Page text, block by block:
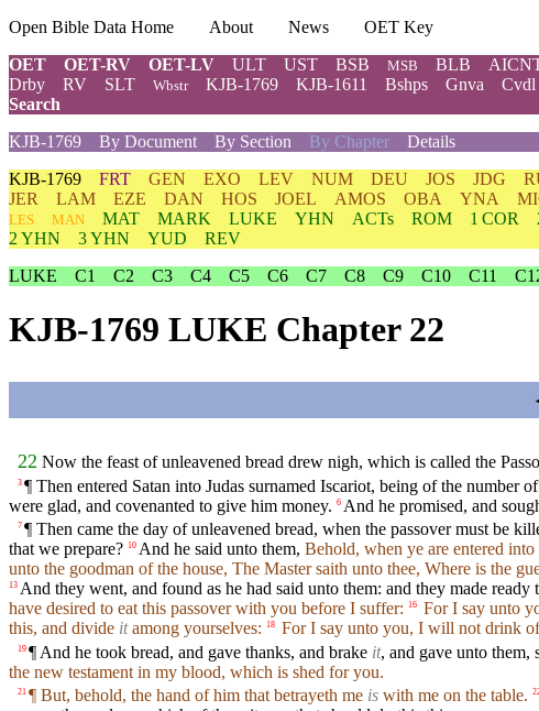
Open Bible Data Home About News
OET Key
OET
OET-RV OET-LV ULT UST BSB MSB BLB
Drby
RV SLT Wbstr KJB-1769 KJB-1611 Bshps Gnva Cvdl
Search
KJB-1769
By Document By Section By Chapter Details
KJB-1769 FRT GEN EXO LEV NUM DEU JOS JDG
JER
LAM EZE DAN HOS JOEL AMOS OBA YNA
LES
MAN MAT MARK LUKE YHN ACTs ROM 1 COR
2 YHN
3 YHN YUD
REV
LUKE
C1 C2 C3 C4 C5 C6 C7 C8 C9 C10 C11
KJB-1769 LUKE Chapter 22
22 Now the feast of unleavened bread drew nigh, which is called the
3 ¶ Then entered Satan into Judas surnamed Iscariot, being of the number
were glad, and covenanted to give him money. 6 And he promised, and
7 ¶ Then came the day of unleavened bread, when the passover must be
that we prepare? 10 And he said unto them, Behold, when ye are entered
unto the goodman of the house, The Master saith unto thee, Where is the
13 And they went, and found as he had said unto them: and they made ready
have desired to eat this passover with you before I suffer: 16 For I say unto
this, and divide itamong yourselves: 18 For I say unto you, I will not drink
19 ¶ And he took bread, and gave thanks, and brake it, and gave unto them,
the new testament in my blood, which is shed for you.
21 ¶ But, behold, the hand of him that betrayeth me is with me on the table.